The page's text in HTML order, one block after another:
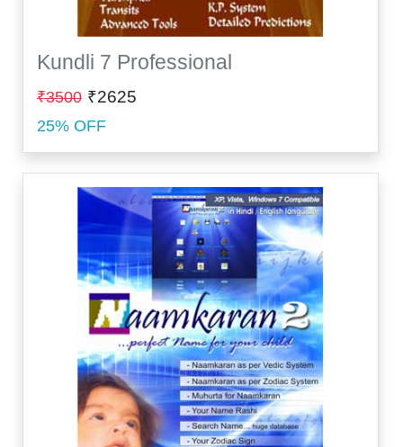
Kundli 7 Professional
₹3500 ₹2625
25% OFF